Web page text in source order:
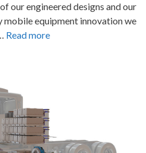
our engineered designs and our
mobile equipment innovation we
Read more